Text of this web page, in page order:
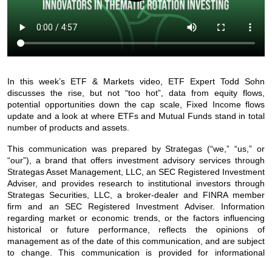
In this week’s ETF & Markets video, ETF Expert Todd Sohn
discusses the rise, but not “too hot”, data from equity flows,
potential opportunities down the cap scale, Fixed Income flows
update and a look at where ETFs and Mutual Funds stand in total
number of products and assets.
This communication was prepared by Strategas (“we,” “us,” or
“our”), a brand that offers investment advisory services through
Strategas Asset Management, LLC, an SEC Registered Investment
Adviser, and provides research to institutional investors through
Strategas Securities, LLC, a broker-dealer and FINRA member
firm and an SEC Registered Investment Adviser. Information
regarding market or economic trends, or the factors influencing
historical or future performance, reflects the opinions of
management as of the date of this communication, and are subject
to change. This communication is provided for informational